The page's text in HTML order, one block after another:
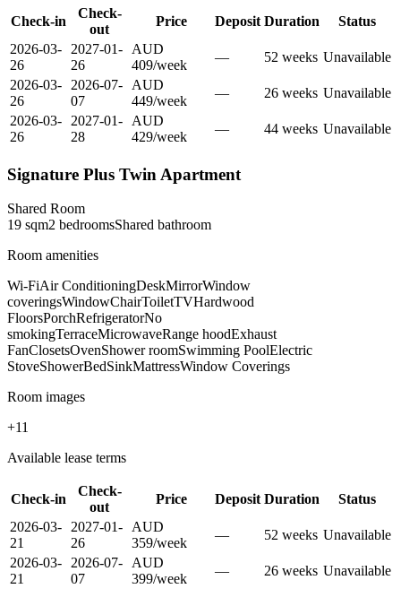
Check-in
Check-
out
Price Deposit Duration
Status
2026-03-
26
2027-01-
26
AUD
409/week
— 52 weeks Unavailable
2026-03-
26
2026-07-
07
AUD
449/week
— 26 weeks Unavailable
2026-03-
26
2027-01-
28
AUD
429/week
— 44 weeks Unavailable
Signature Plus Twin Apartment
Shared Room
19 sqm2 bedroomsShared bathroom
Room amenities
Wi-FiAir ConditioningDeskMirrorWindow
coveringsWindowChairToiletTVHardwood
FloorsPorchRefrigeratorNo
smokingTerraceMicrowaveRange hoodExhaust
FanClosetsOvenShower roomSwimming PoolElectric
StoveShowerBedSinkMattressWindow Coverings
Room images
+11
Available lease terms
Check-in
Check-
out
Price Deposit Duration
Status
2026-03-
21
2027-01-
26
AUD
359/week
— 52 weeks Unavailable
2026-03-
21
2026-07-
07
AUD
399/week
— 26 weeks Unavailable